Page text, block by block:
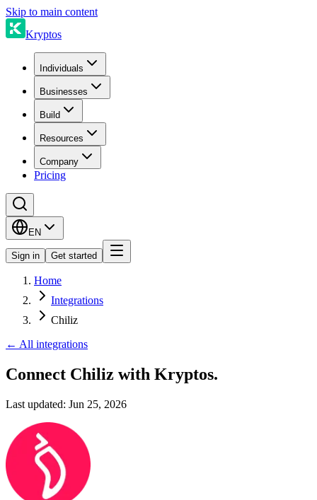
Skip to main content
Kryptos
Individuals
Businesses
Build
Resources
Company
Pricing
EN
Sign in Get started
Home
Integrations
Chiliz
← All integrations
Connect Chiliz with Kryptos.
Last updated: Jun 25, 2026